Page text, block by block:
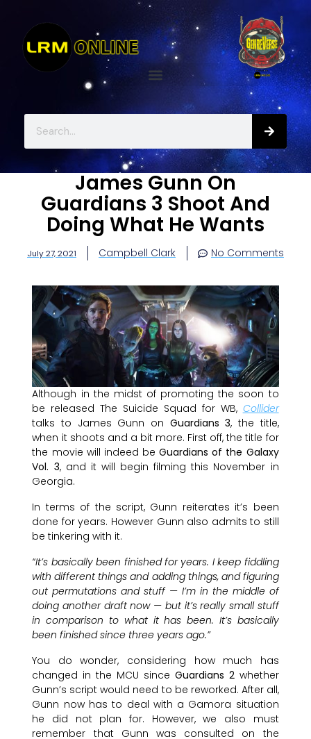
James Gunn On
Guardians 3 Shoot And
Doing What He Wants
July 27, 2021 Campbell Clark No Comments
Although in the midst of promoting the soon to
be released The Suicide Squad for WB, Collider
talks to James Gunn on Guardians 3, the title,
when it shoots and a bit more. First off, the title for
the movie will indeed beGuardians of the Galaxy
Vol. 3, and it will begin filming this November in
Georgia.
In terms of the script, Gunn reiterates it’s been
done for years. However Gunn also admits to still
be tinkering with it.
“It’s basically been finished for years. I keep fiddling
with different things and adding things, and figuring
out permutations and stuff — I’m in the middle of
doing another draft now — but it’s really small stuff
in comparison to what it has been. It’s basically
been finished since three years ago.”
You do wonder, considering how much has
changed in the MCU since Guardians 2whether
Gunn’s script would need to be reworked. After all,
Gunn now has to deal with a Gamora situation
he did not plan for. However, we also must
remember that Gunn was consulted on the